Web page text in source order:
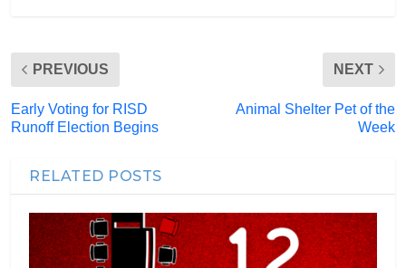
PREVIOUS
Early Voting for RISD
Runoff Election Begins
NEXT
Animal Shelter Pet of the
Week
RELATED POSTS